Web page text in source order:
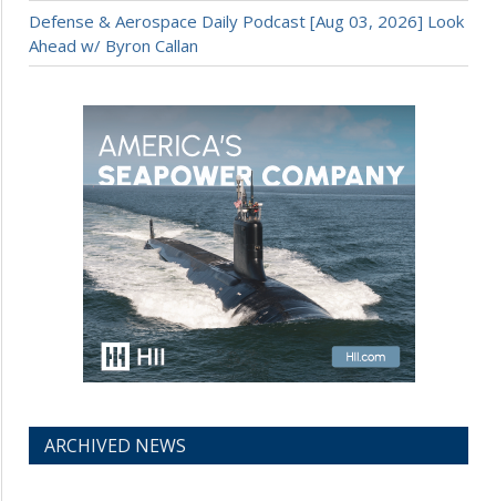
Defense & Aerospace Daily Podcast [Aug 03, 2026] Look
Ahead w/ Byron Callan
ARCHIVED NEWS